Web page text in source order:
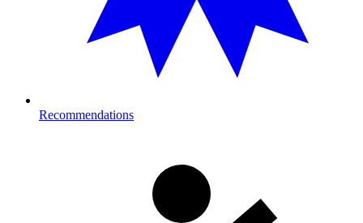
Recommendations